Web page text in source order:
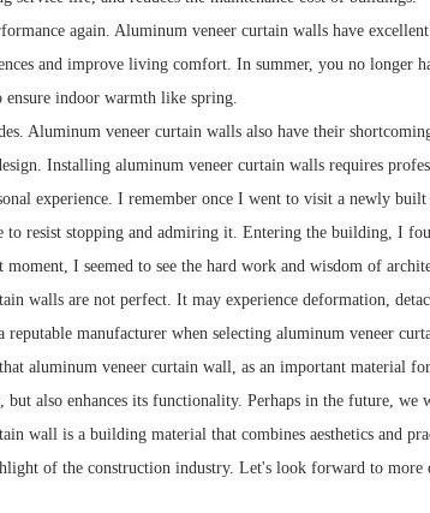
again. Aluminum veneer curtain walls have
and improve living comfort. In summer, you no longer
ensure indoor warmth like spring.
Aluminum veneer curtain walls also have their
Installing aluminum veneer curtain walls requires
experience. I remember once I went to visit a newly
to resist stopping and admiring it. Entering the building, I
I seemed to see the hard work and wisdom of
walls are not perfect. It may experience deformation,
reputable manufacturer when selecting aluminum veneer
aluminum veneer curtain wall, as an important material
but also enhances its functionality. Perhaps in the future,
wall is a building material that combines aesthetics and
of the construction industry. Let's look forward to